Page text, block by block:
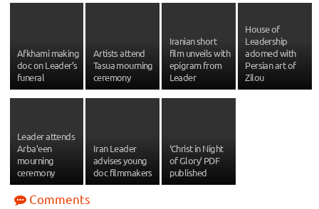
Afkhami making
doc on Leader’s
funeral
Artists attend
Tasua mourning
ceremony
Iranian short
film unveils with
epigram from
Leader
House of
Leadership
adorned with
Persian art of
Zilou
Leader attends
Arba’een
mourning
ceremony
Iran Leader
advises young
doc filmmakers
‘Christ in Night
of Glory’ PDF
published
Comments